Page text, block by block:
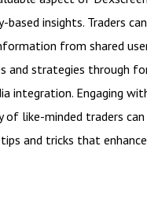
based insights. Traders
from shared
and strategies through
integration. Engaging
of like-minded traders can
and tricks that